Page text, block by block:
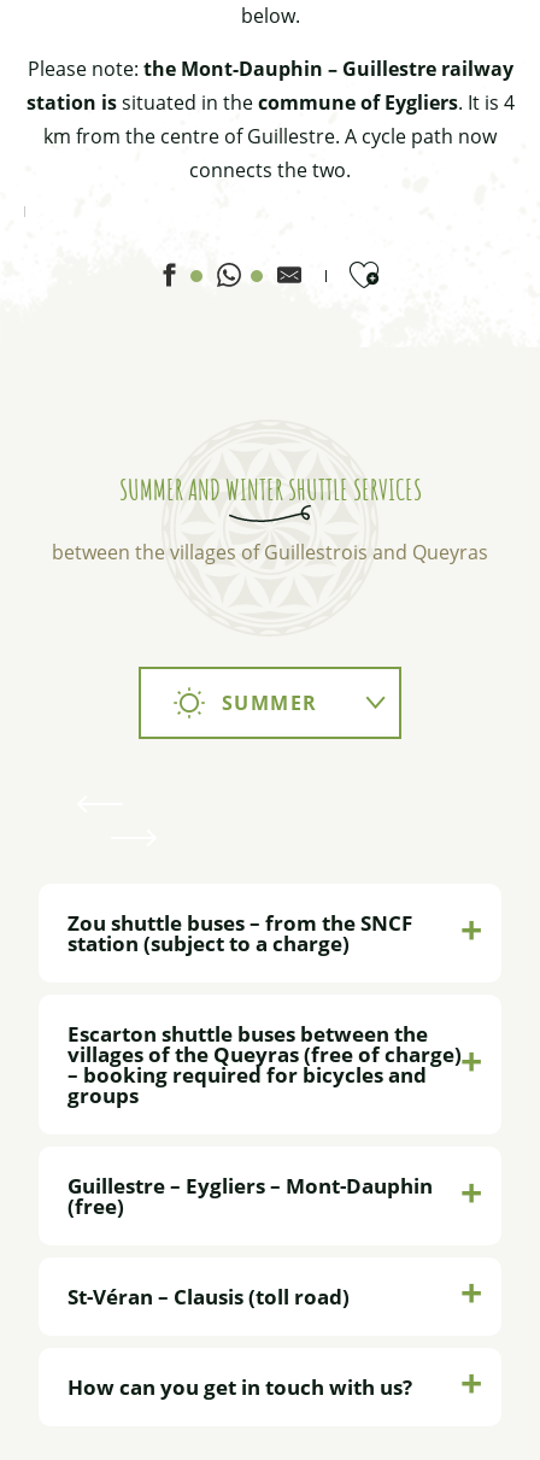
below.
Please note: the Mont-Dauphin – Guillestre railway
station issituated in thecommune of Eygliers. It is 4
km from the centre of Guillestre. A cycle path now
connects the two.
Ajouter aux
SUMMER AND WINTER SHUTTLE SERVICES
between the villages of Guillestrois and Queyras
SUMMER
Zou shuttle buses – from the SNCF
station (subject to a charge)
Escarton shuttle buses between the
villages of the Queyras (free of charge)
– booking required for bicycles and
groups
Guillestre – Eygliers – Mont-Dauphin
(free)
St-Véran – Clausis (toll road)
How can you get in touch with us?